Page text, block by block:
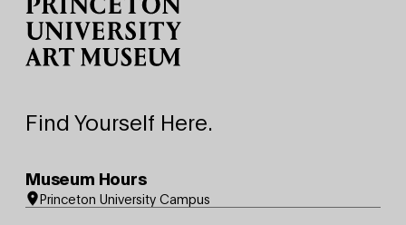
Find Yourself Here.
Museum Hours
Princeton University Campus